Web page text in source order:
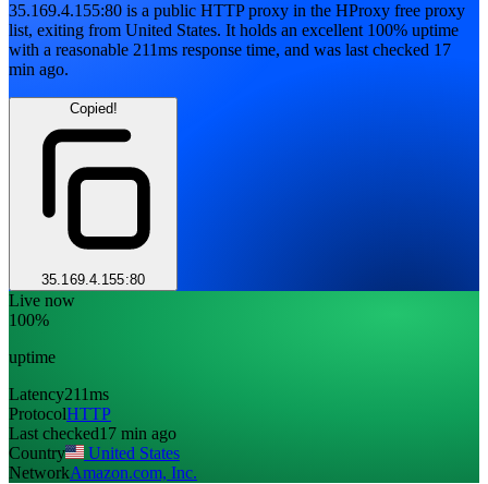
35.169.4.155:80 is a public HTTPproxy in the HProxy free proxy
list, exiting from United States. It holds an excellent 100% uptime
with a reasonable 211ms response time, and was last checked 17
min ago.
Copied!
35.169.4.155:80
Live now
100%
uptime
Latency211ms
ProtocolHTTP
Last checked17 min ago
Country
United States
NetworkAmazon.com, Inc.